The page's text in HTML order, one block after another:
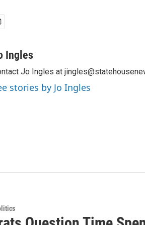
Ingles
Jo Ingles at
stories by Jo Ingles